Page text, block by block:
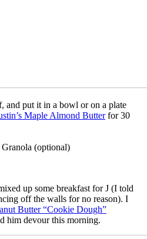
and put it in a bowl or on a plate
Maple Almond Butterfor 30
(optional)
up some breakfast for J (I told
off the walls for no reason). I
Butter “Cookie Dough”
him devour this morning.